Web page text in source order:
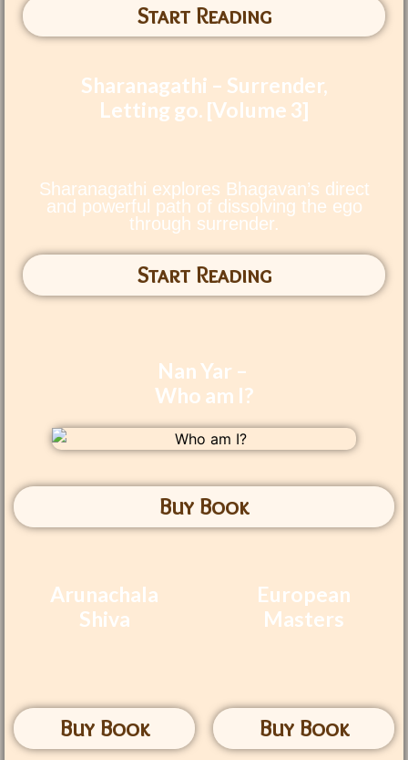
Start Reading
Sharanagathi – Surrender,
Letting go. [Volume 3]
Sharanagathi explores Bhagavan’s direct
and powerful path of dissolving the ego
through surrender.
Start Reading
Nan Yar –
Who am I?
Buy Book
Arunachala
Shiva
Buy Book
European
Masters
Buy Book